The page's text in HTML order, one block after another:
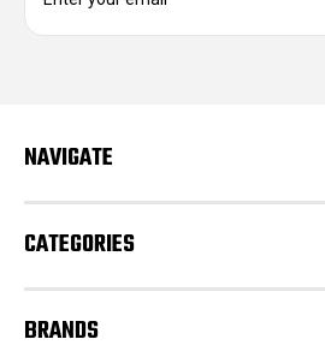
d
s
NAVIGATE
CATEGORIES
BRANDS